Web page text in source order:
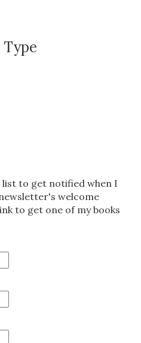
list to get notified when I
welcome
to get one of my books